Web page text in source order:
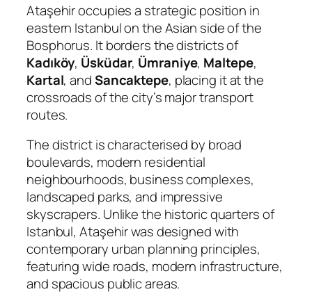
Ataşehir occupies a strategic position in
eastern Istanbul on the Asian side of the
Bosphorus. It borders the districts of
Kadıköy, Üsküdar, Ümraniye, Maltepe,
Kartal, andSancaktepe, placing it at the
crossroads of the city’s major transport
routes.
The district is characterised by broad
boulevards, modern residential
neighbourhoods, business complexes,
landscaped parks, and impressive
skyscrapers. Unlike the historic quarters of
Istanbul, Ataşehir was designed with
contemporary urban planning principles,
featuring wide roads, modern infrastructure,
and spacious public areas.